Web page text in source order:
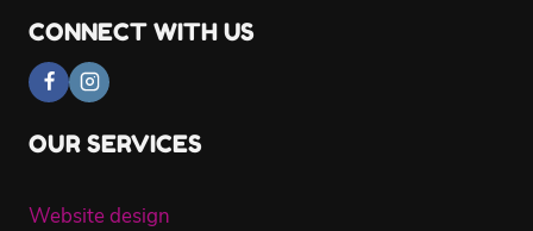
CONNECT WITH US
OUR SERVICES
Website design